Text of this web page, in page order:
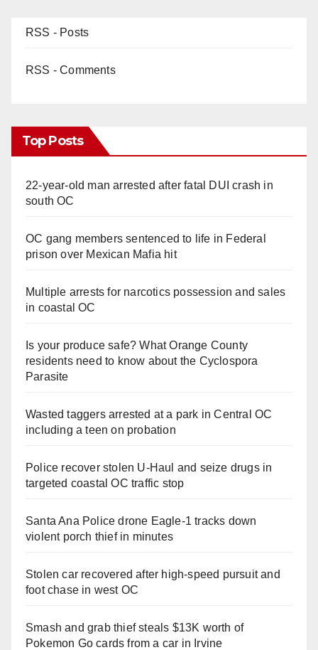
RSS - Posts
RSS - Comments
Top Posts
22-year-old man arrested after fatal DUI crash in
south OC
OC gang members sentenced to life in Federal
prison over Mexican Mafia hit
Multiple arrests for narcotics possession and sales
in coastal OC
Is your produce safe? What Orange County
residents need to know about the Cyclospora
Parasite
Wasted taggers arrested at a park in Central OC
including a teen on probation
Police recover stolen U-Haul and seize drugs in
targeted coastal OC traffic stop
Santa Ana Police drone Eagle-1 tracks down
violent porch thief in minutes
Stolen car recovered after high-speed pursuit and
foot chase in west OC
Smash and grab thief steals $13K worth of
Pokemon Go cards from a car in Irvine